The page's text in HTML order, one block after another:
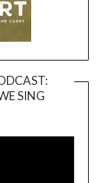
SING